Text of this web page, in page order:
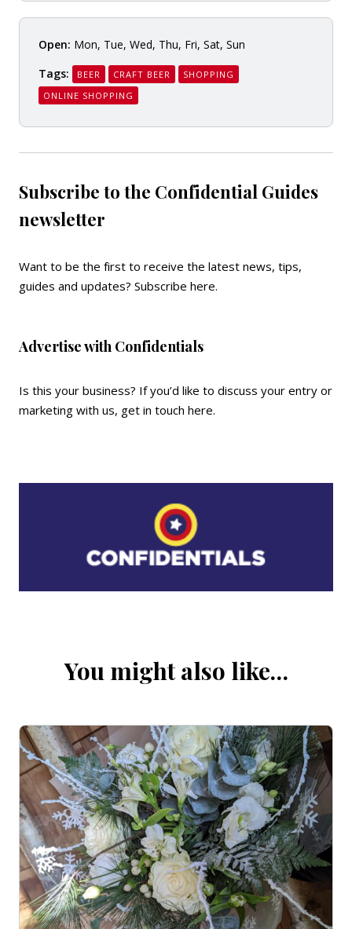
Open: Mon, Tue, Wed, Thu, Fri, Sat, Sun
Tags:
BEER CRAFT BEER
SHOPPING
ONLINE SHOPPING
Subscribe to the Confidential Guides
newsletter
Want to be the first to receive the latest news, tips,
guides and updates? Subscribe here.
Advertise with Confidentials
Is this your business? If you’d like to discuss your entry or
marketing with us, get in touch here.
You might also like…